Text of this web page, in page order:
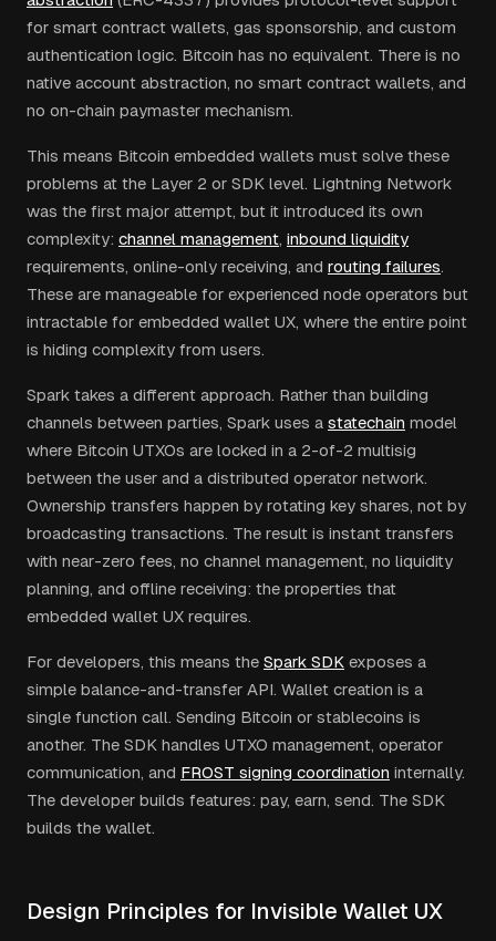
for smart contract wallets, gas sponsorship, and custom
authentication logic. Bitcoin has no equivalent. There is no
native account abstraction, no smart contract wallets, and
no on-chain paymaster mechanism.
This means Bitcoin embedded wallets must solve these
problems at the Layer 2 or SDK level. Lightning Network
was the first major attempt, but it introduced its own
complexity: channel management, inbound liquidity
requirements, online-only receiving, and routing failures.
These are manageable for experienced node operators but
intractable for embedded wallet UX, where the entire point
is hiding complexity from users.
Spark takes a different approach. Rather than building
channels between parties, Spark uses a statechain model
where Bitcoin UTXOs are locked in a 2-of-2 multisig
between the user and a distributed operator network.
Ownership transfers happen by rotating key shares, not by
broadcasting transactions. The result is instant transfers
with near-zero fees, no channel management, no liquidity
planning, and offline receiving: the properties that
embedded wallet UX requires.
For developers, this means the Spark SDK exposes a
simple balance-and-transfer API. Wallet creation is a
single function call. Sending Bitcoin or stablecoins is
another. The SDK handles UTXO management, operator
communication, and FROST signing coordination internally.
The developer builds features: pay, earn, send. The SDK
builds the wallet.
Design Principles for Invisible Wallet UX